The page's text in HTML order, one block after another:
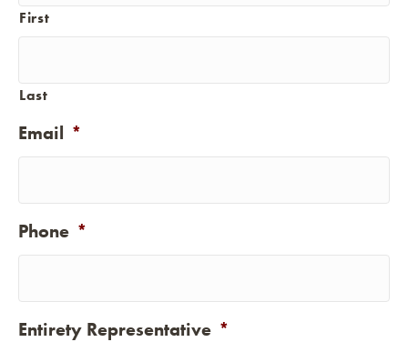
First
Last
Email *
Phone *
Entirety Representative *